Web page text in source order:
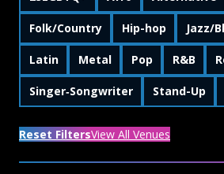
Filter by
Folk/Country Filter by
Hip-hop Filter
Jazz/
Filter by
Latin Filter by
Metal Filter by
Pop Filter by
R&B
Filter by
Singer‑Songwriter Filter by
Stand-Up
Reset FiltersView All Venues